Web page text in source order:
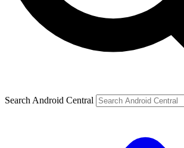
Search Android Central